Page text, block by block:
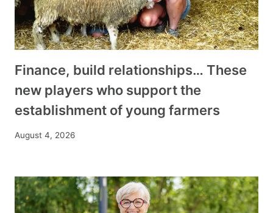
Finance, build relationships… These
new players who support the
establishment of young farmers
August 4, 2026